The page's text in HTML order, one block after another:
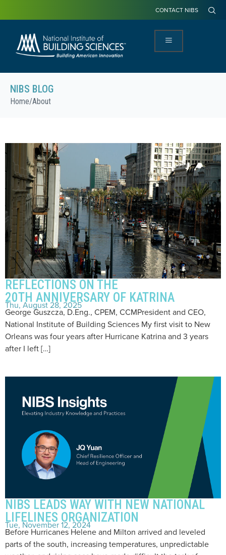
CONTACT NIBS
NIBS BLOG
Home/About
REFLECTIONS ON THE
20TH ANNIVERSARY OF KATRINA
Thu, August 28, 2025
George Guszcza, D.Eng., CPEM, CCMPresident and CEO,
National Institute of Building Sciences My first visit to New
Orleans was four years after Hurricane Katrina and 3 years
after I left […]
NIBS LEADS WAY WITH NEW NATIONAL
LIFELINES ORGANIZATION
Tue, November 12, 2024
Before Hurricanes Helene and Milton arrived and leveled
parts of the south, increasing temperatures, unpredictable